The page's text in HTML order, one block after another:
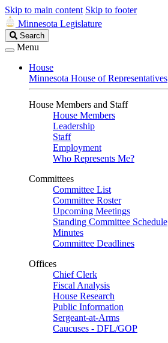
Skip to main content Skip to footer
Minnesota Legislature
Search
Legislature
Search
Menu
House
Minnesota House of Representatives
House Members and Staff
House Members
Leadership
Staff
Employment
Who Represents Me?
Committees
Committee List
Committee Roster
Upcoming Meetings
Standing Committee Schedule
Minutes
Committee Deadlines
Offices
Chief Clerk
Fiscal Analysis
House Research
Public Information
Sergeant-at-Arms
Caucuses - DFL/GOP